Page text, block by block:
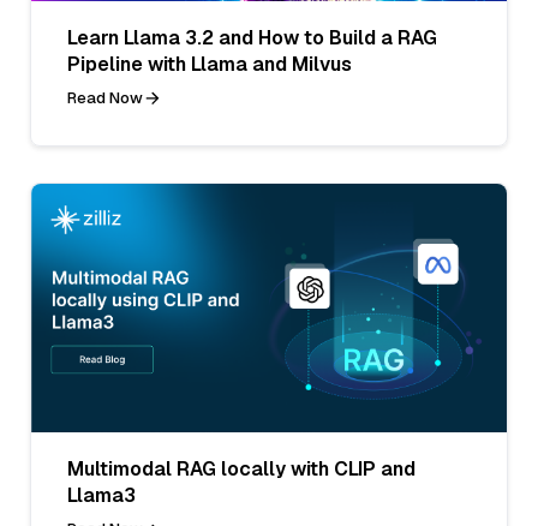
Learn Llama 3.2 and How to Build a RAG
Pipeline with Llama and Milvus
Read Now
Multimodal RAG locally with CLIP and
Llama3